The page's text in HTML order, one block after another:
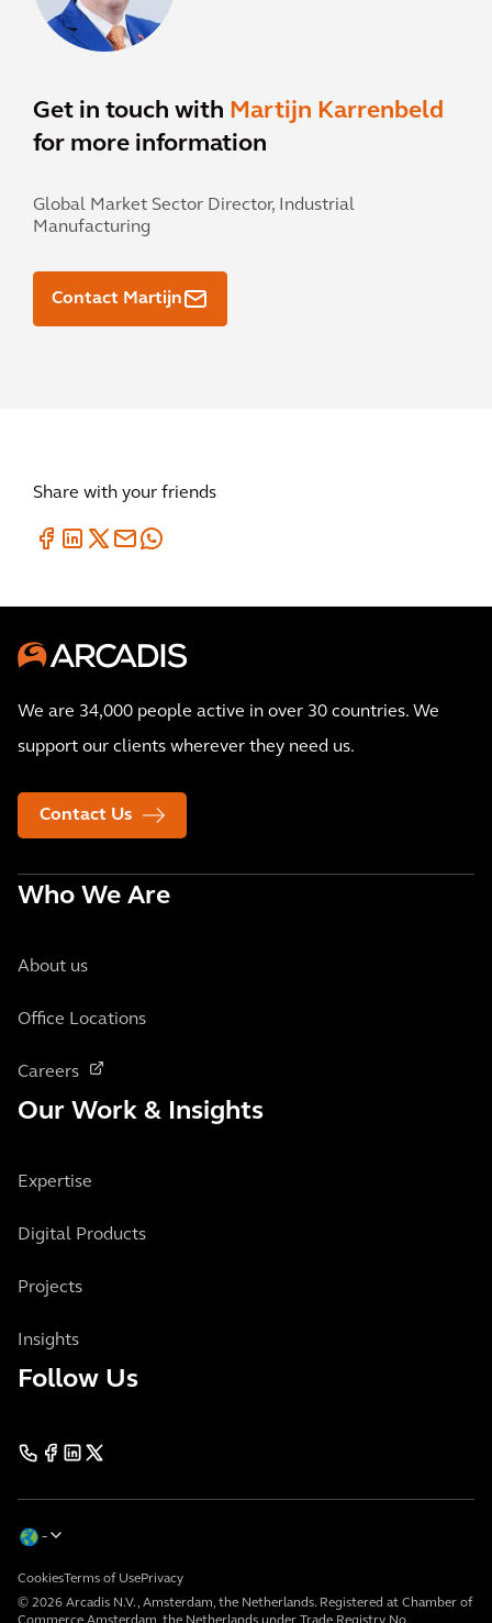
Get in touch with Martijn Karrenbeld
for more information
Global Market Sector Director, Industrial
Manufacturing
Contact Martijn
Share with your friends
We are 34,000 people active in over 30 countries. We
support our clients wherever they need us.
Contact Us
Who We Are
About us
Office Locations
Careers
Our Work & Insights
Expertise
Digital Products
Projects
Insights
Follow Us
© 2026 Arcadis N.V., Amsterdam, the Netherlands. Registered at Chamber of
CookiesTerms of UsePrivacy